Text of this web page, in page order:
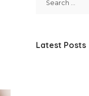
Latest Posts